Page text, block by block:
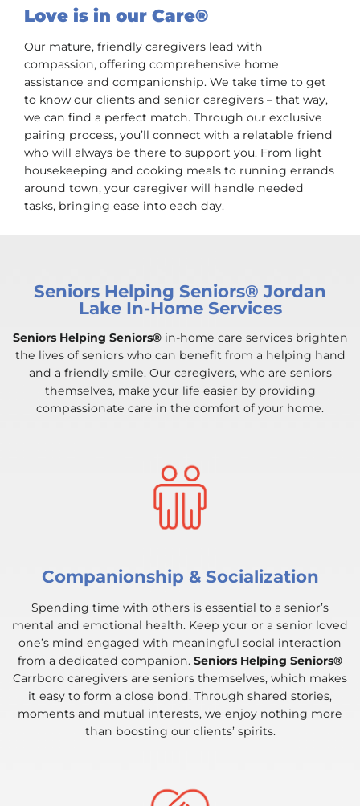
Love is in our Care®
Our mature, friendly caregivers lead with
compassion, offering comprehensive home
assistance and companionship. We take time to get
to know our clients and senior caregivers – that way,
we can find a perfect match. Through our exclusive
pairing process, you’ll connect with a relatable friend
who will always be there to support you. From light
housekeeping and cooking meals to running errands
around town, your caregiver will handle needed
tasks, bringing ease into each day.
Seniors Helping Seniors® Jordan
Lake In-Home Services
Seniors Helping Seniors®in-home care services brighten
the lives of seniors who can benefit from a helping hand
and a friendly smile. Our caregivers, who are seniors
themselves, make your life easier by providing
compassionate care in the comfort of your home.
Companionship & Socialization
Spending time with others is essential to a senior’s
mental and emotional health. Keep your or a senior loved
one’s mind engaged with meaningful social interaction
from a dedicated companion. Seniors Helping Seniors®
Carrboro caregivers are seniors themselves, which makes
it easy to form a close bond. Through shared stories,
moments and mutual interests, we enjoy nothing more
than boosting our clients’ spirits.